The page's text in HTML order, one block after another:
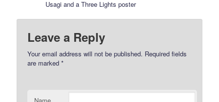
Usagi and a Three Lights poster
Leave a Reply
Your email address will not be published. Required fields
are marked*